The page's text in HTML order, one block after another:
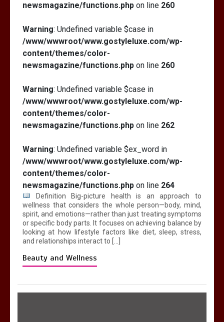
newsmagazine/functions.php on line 260
Warning: Undefined variable $case in
/www/wwwroot/www.gostyleluxe.com/wp-
content/themes/color-
newsmagazine/functions.php on line 260
Warning: Undefined variable $case in
/www/wwwroot/www.gostyleluxe.com/wp-
content/themes/color-
newsmagazine/functions.php on line 262
Warning: Undefined variable $ex_word in
/www/wwwroot/www.gostyleluxe.com/wp-
content/themes/color-
newsmagazine/functions.php on line 264
Definition Big-picture health is an approach to
wellness that considers the whole person—body, mind,
spirit, and emotions—rather than just treating symptoms
or specific body parts. It focuses on achieving balance by
looking at how lifestyle factors like diet, sleep, stress,
and relationships interact to […]
Beauty and Wellness